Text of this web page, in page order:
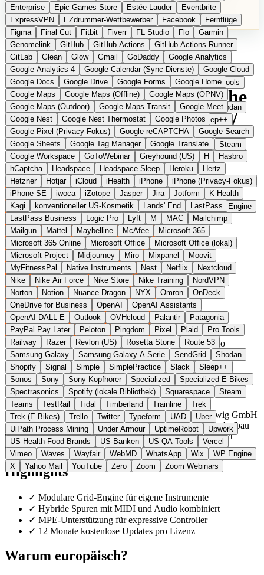
Microsoft Project
Midjourney Miro Mixpanel
Moovit
MyFitnessPal
Native Instruments Nest Netflix
Nextcloud
Nike
Nike Air Force Nike Store Nike Training
NordVPN
Norton
Notion Nuance Dragon NYX Omron
OnDeck
OneDrive for Business
OpenAI
OpenAI Assistants
OpenAI DALL-E
Outlook OVHcloud Palantir
Patagonia
PayPal Pay Later
Peloton Pingdom Pixel Plaid
Pro Tools
Railway
Razer Revlon (US) Rosetta Stone
Route 53
Samsung Galaxy
Samsung Galaxy A-Serie SendGrid
Shodan
Shopify
Signal Simple SimplePractice Slack
Sleep++
Sonos
Sony Sony Kopfhörer Specialized
Specialized E-Bikes
Spectrasonics
Spotify (lokale Bibliothek) Squarespace
Steam
Teams
TestRail Tidal Timberland Trainline
Trek
Trek (E-Bikes)
Trello Twitter Typeform UAD
Uber
UiPath Process Mining
Under Armour UptimeRobot
Upwork
US Health-Food-Brands
US-Banken US-QA-Tools
Vercel
Vimeo
Waves Wayfair WebMD WhatsApp Wix
WP Engine
X
Yahoo Mail YouTube Zero Zoom Zoom Webinars
Enterprise
Epic Games Store Estée Lauder
Eventbrite
ExpressVPN
EZdrummer-Wettbewerber Facebook
Fernflüge
Figma
Final Cut Fitbit Fiverr FL Studio Flo
Garmin
Genomelink
GitHub GitHub Actions
GitHub Actions Runner
GitLab
Glean Glow Gmail GoDaddy
Google Analytics
Google Analytics 4
Google Calendar (Sync-Dienste)
Google Cloud
Google Docs
Google Drive Google Forms
Google Home
Google Maps
Google Maps (Offline)
Google Maps (ÖPNV)
Google Maps (Outdoor)
Google Maps Transit
Google Meet
Google Nest
Google Nest Thermostat
Google Photos
Google Pixel (Privacy-Fokus)
Google reCAPTCHA
Google Search
Google Sheets
Google Tag Manager
Google Translate
Google Workspace
GoToWebinar Greyhound (US) H
Hasbro
hCaptcha
Headspace Headspace Sleep Heroku
Hertz
Hetzner
Hotjar iCloud iHealth iPhone
iPhone (Privacy-Fokus)
iPhone SE
iwoca iZotope Jasper Jira Jotform
K Health
Kagi
konventioneller US-Kosmetik Lands' End
LastPass
LastPass Business
Logic Pro Lyft M MAC
Mailchimp
Mailgun
Mattel Maybelline McAfee
Microsoft 365
Microsoft 365 Online
Microsoft Office
Microsoft Office (lokal)
Microsoft Project
Midjourney Miro Mixpanel
Moovit
MyFitnessPal
Native Instruments Nest Netflix
Nextcloud
Nike
Nike Air Force Nike Store Nike Training
NordVPN
Norton
Notion Nuance Dragon NYX Omron
OnDeck
OneDrive for Business
OpenAI
OpenAI Assistants
OpenAI DALL-E
Outlook OVHcloud Palantir
Patagonia
PayPal Pay Later
Peloton Pingdom Pixel Plaid
Pro Tools
Railway
Razer Revlon (US) Rosetta Stone
Route 53
Samsung Galaxy
Samsung Galaxy A-Serie SendGrid
Shodan
Shopify
Signal Simple SimplePractice Slack
Sleep++
Sonos
Sony Sony Kopfhörer Specialized
Specialized E-Bikes
Spectrasonics
Spotify (lokale Bibliothek) Squarespace
Steam
Teams
TestRail Tidal Timberland Trainline
Trek
Trek (E-Bikes)
Trello Twitter Typeform UAD
Uber
UiPath Process Mining
Under Armour UptimeRobot
Upwork
US Health-Food-Brands
US-Banken US-QA-Tools
Vercel
Vimeo
Waves Wayfair WebMD WhatsApp Wix
WP Engine
X
Yahoo Mail YouTube Zero Zoom Zoom Webinars
Kategorien
VergleicheCommunity GlossarEnglish Version
Produkt vorschlagen
Startseite › Kategorien ›Audio Software › Bitwig Studio
Bitwig StudioDie europäische
Alternative zu Ableton Live /
FL Studio
Modulare DAW aus Berlin mit offenem Workflow
DeutschlandAudio Software statt Ableton Live / FL Studio
Zur Bitwig Studio Website →← Alle 11 Audio-Software-
Alternativen
Über Bitwig Studio
Bitwig Studio ist eine digitale Audio-Workstation der Bitwig GmbH
mit Sitz in Berlin. Die Software setzt auf einen modularen Aufbau
mit eigenen Geräten (Grid, Polymer, Sampler) und unterstützt
mehrere Spuren, MPE und hybride Track-Typen.
Highlights
✓ Modulare Grid-Engine für eigene Instrumente
✓ Hybride Spuren mit MIDI und Audio kombiniert
✓ MPE-Unterstützung für expressive Controller
✓ 12 Monate kostenlose Updates pro Lizenz
Warum europäisch?